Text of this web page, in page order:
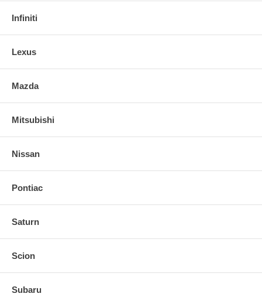
Infiniti
Lexus
Mazda
Mitsubishi
Nissan
Pontiac
Saturn
Scion
Subaru